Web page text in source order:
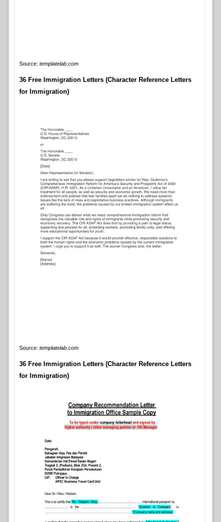
Source: templatelab.com
36 Free Immigration Letters (Character Reference Letters
for Immigration)
Source: templatelab.com
36 Free Immigration Letters (Character Reference Letters
for Immigration)